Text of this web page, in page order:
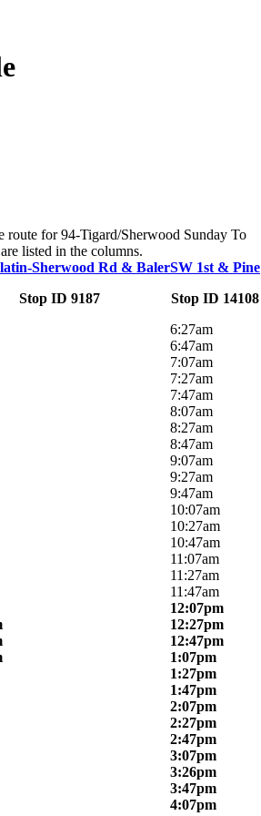
route for 94-Tigard/Sherwood Sunday To
listed in the columns.
Sherwood Rd & Baler
Stop ID 9187
SW 1st & Pine
Stop ID 14108
6:27am
6:47am
7:07am
7:27am
7:47am
8:07am
8:27am
8:47am
9:07am
9:27am
9:47am
10:07am
10:27am
10:47am
11:07am
11:27am
11:47am
12:07pm
12:27pm
12:47pm
1:07pm
1:27pm
1:47pm
2:07pm
2:27pm
2:47pm
3:07pm
3:26pm
3:47pm
4:07pm